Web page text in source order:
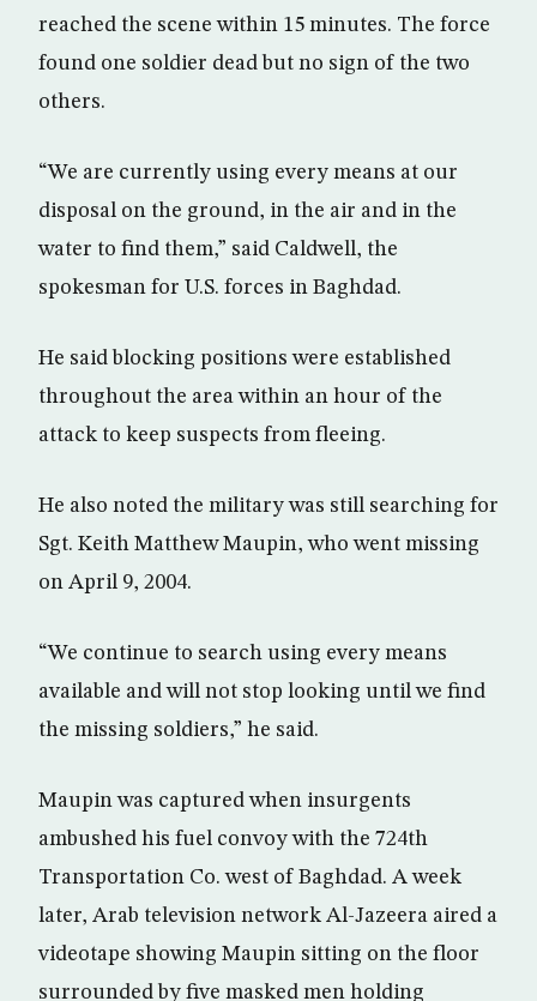
reached the scene within 15 minutes. The force
found one soldier dead but no sign of the two
others.
“We are currently using every means at our
disposal on the ground, in the air and in the
water to find them,” said Caldwell, the
spokesman for U.S. forces in Baghdad.
He said blocking positions were established
throughout the area within an hour of the
attack to keep suspects from fleeing.
He also noted the military was still searching for
Sgt. Keith Matthew Maupin, who went missing
on April 9, 2004.
“We continue to search using every means
available and will not stop looking until we find
the missing soldiers,” he said.
Maupin was captured when insurgents
ambushed his fuel convoy with the 724th
Transportation Co. west of Baghdad. A week
later, Arab television network Al-Jazeera aired a
videotape showing Maupin sitting on the floor
surrounded by five masked men holding